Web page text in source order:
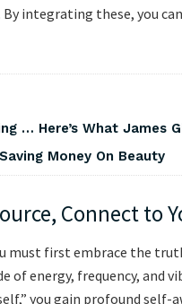
integrating these, you
… Here’s What James
Money On Beauty
Connect to
must first embrace the
of energy, frequency, and
you gain profound